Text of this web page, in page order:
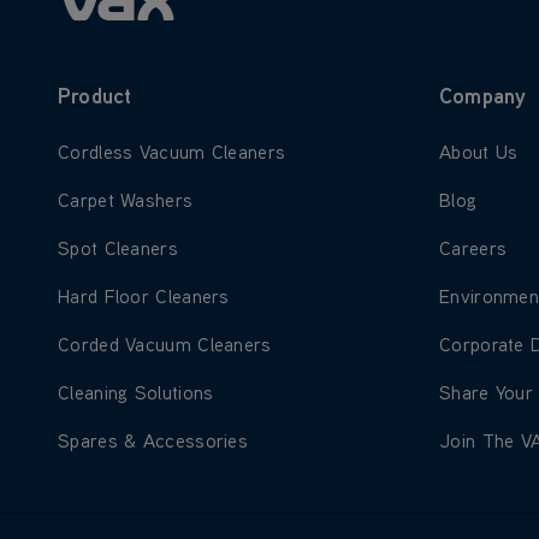
Product
Learn more about Cordless Vacuum Cleaners
Cordless Vacuum Cleaners
Learn more about Carpet Washers
Carpet Washers
Learn more about Spot Cleaners
Spot Cleaners
Learn more about Hard Floor Cleaners
Hard Floor Cleaners
Learn more about Corded Vacuum Cleaners
Corded Vacuum Cleaners
Learn more about Cleaning Solutions
Cleaning Solutions
Learn more about Spares & Accessories
Spares & Accessories
Company
Learn more
About Us
Learn more
Blog
Learn more
Careers
Learn
Learn
Corporate
Learn more
Share Your
Learn
Join The